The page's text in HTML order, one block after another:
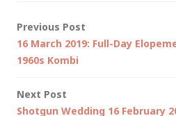
Post
navigation
Previous Post
16 March 2019: Full-Day
1960s Kombi
Next Post
Shotgun Wedding 16 February